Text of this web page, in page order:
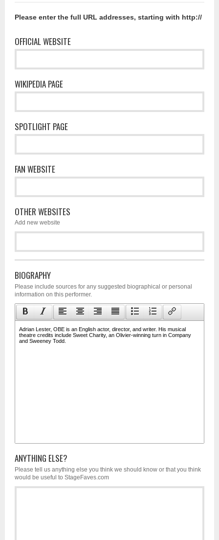
Please enter the full URL addresses, starting with http://
OFFICIAL WEBSITE
WIKIPEDIA PAGE
SPOTLIGHT PAGE
FAN WEBSITE
OTHER WEBSITES
Add new website
BIOGRAPHY
Please include sources for any suggested biographical or personal
information on this performer.
ANYTHING ELSE?
Please tell us anything else you think we should know or that you think
would be useful to StageFaves.com